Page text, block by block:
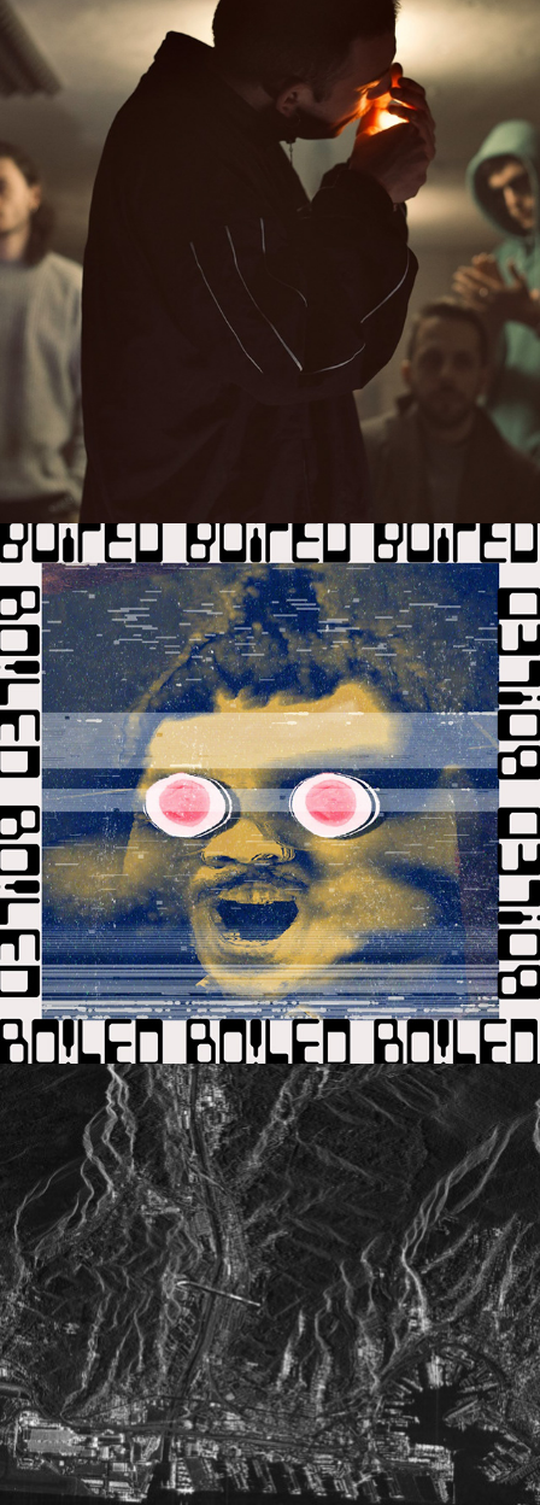
2020
STUDIO MURENA
2020
BO!LED
2020
1H20NEIN